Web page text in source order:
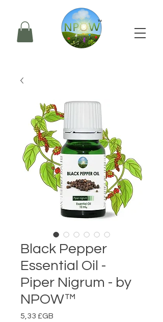
Black Pepper
Essential Oil -
Piper Nigrum - by
NPOW™
5,33 £GB